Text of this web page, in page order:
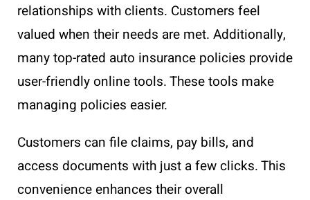
relationships with clients. Customers feel
valued when their needs are met. Additionally,
many top-rated auto insurance policies provide
user-friendly online tools. These tools make
managing policies easier.
Customers can file claims, pay bills, and
access documents with just a few clicks. This
convenience enhances their overall